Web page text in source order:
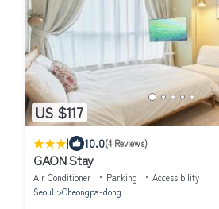
US $117
| 10.0(4 Reviews)
GAON Stay
Air Conditioner Parking
Accessibility
Seoul
Cheongpa-dong